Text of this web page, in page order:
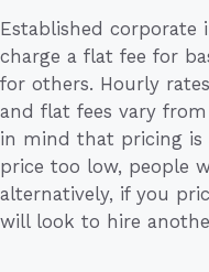
Established corporate
charge a flat fee for
for others. Hourly
and flat fees vary from
in mind that pricing is
price too low, people
alternatively, if you
will look to hire